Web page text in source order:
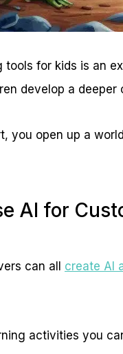
tools for kids is an
develop a
you open up a
AI for
can all create AI
activities you